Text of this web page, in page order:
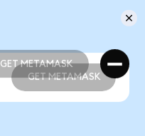
GET METAMASK
GET METAMASK
GET METAMASK